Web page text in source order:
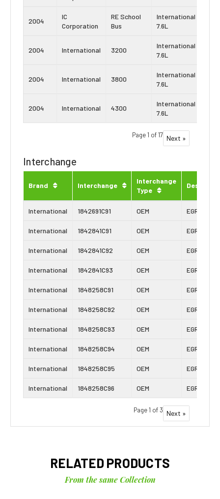
2004
IC
Corporation
RE School
Bus
International
7.6L
2004 International 3200
International
7.6L
2004 International 3800
International
7.6L
2004 International 4300
International
7.6L
Page 1 of 17 Next »
Interchange
Brand Interchange
Interchange
Type
International 1842691C91 OEM EGR Cooler
International 1842841C91 OEM EGR Cooler
International 1842841C92 OEM EGR Cooler
International 1842841C93 OEM EGR Cooler
International 1848258C91 OEM EGR Cooler
International 1848258C92 OEM EGR Cooler
International 1848258C93 OEM EGR Cooler
International 1848258C94 OEM EGR Cooler
International 1848258C95 OEM EGR Cooler
International 1848258C96 OEM EGR Cooler
Page 1 of 3 Next »
RELATED PRODUCTS
From the same Collection